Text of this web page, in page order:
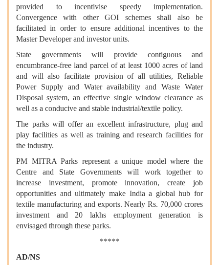
provided to incentivise speedy implementation.
Convergence with other GOI schemes shall also be
facilitated in order to ensure additional incentives to the
Master Developer and investor units.
State governments will provide contiguous and
encumbrance-free land parcel of at least 1000 acres of land
and will also facilitate provision of all utilities, Reliable
Power Supply and Water availability and Waste Water
Disposal system, an effective single window clearance as
well as a conducive and stable industrial/textile policy.
The parks will offer an excellent infrastructure, plug and
play facilities as well as training and research facilities for
the industry.
PM MITRA Parks represent a unique model where the
Centre and State Governments will work together to
increase investment, promote innovation, create job
opportunities and ultimately make India a global hub for
textile manufacturing and exports. Nearly Rs. 70,000 crores
investment and 20 lakhs employment generation is
envisaged through these parks.
*****
AD/NS